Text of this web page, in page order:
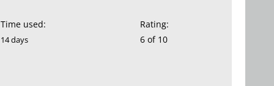
Time used: Rating:
14 days 6 of 10